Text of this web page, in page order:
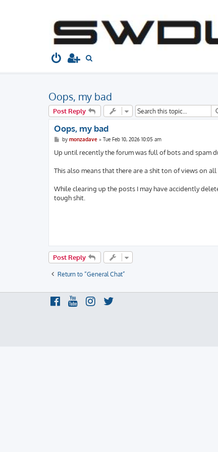
South West Dubs
r
c
h
Home Board index
Oops, my bad
Post Reply
Oops, my bad
P
s
t
by monzadave» Tue Feb 10, 2026 10:05 am
Up until recently the forum was full of bots and spam
This also means that there are a shit ton of views on
While clearing up the posts I may have accidently
tough shit.
Post Reply
Return to “General Chat”